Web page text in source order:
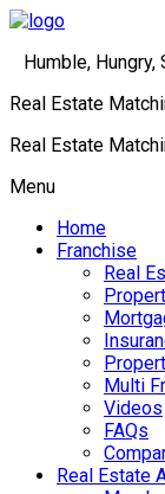
Humble, Hungry,
Real Estate
Real Estate
Menu
Home
Franchise
Real
Multi
Videos
FAQs
Real Estate